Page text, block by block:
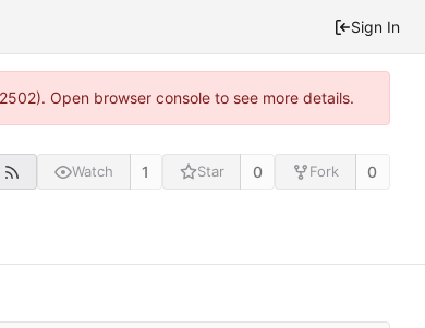
Sign In
Open browser console to see more details.
Watch 1 Star 0 Fork 0